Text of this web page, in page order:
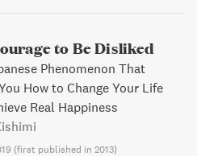
to Be Disliked
Phenomenon That
How to Change Your Life
Real Happiness
(first published in 2013)